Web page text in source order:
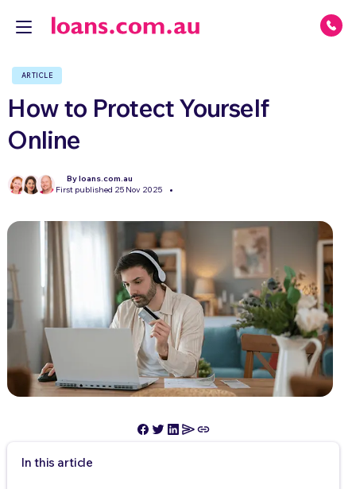
ARTICLE
How to Protect Yourself
Online
By loans.com.au
First published 25 Nov 2025
In this article